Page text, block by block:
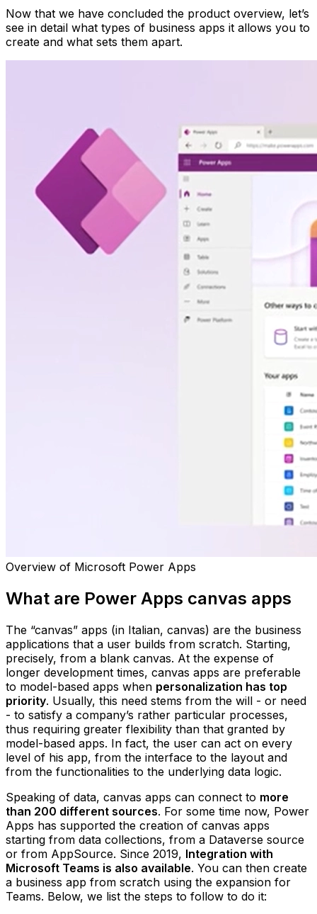
Now that we have concluded the product overview, let’s
see in detail what types of business apps it allows you to
create and what sets them apart.
Overview of Microsoft Power Apps
What are Power Apps canvas apps
The “canvas” apps (in Italian, canvas) are the business
applications that a user builds from scratch. Starting,
precisely, from a blank canvas. At the expense of
longer development times, canvas apps are preferable
to model-based apps when personalization has top
priority. Usually, this need stems from the will - or need
- to satisfy a company’s rather particular processes,
thus requiring greater flexibility than that granted by
model-based apps. In fact, the user can act on every
level of his app, from the interface to the layout and
from the functionalities to the underlying data logic.
Speaking of data, canvas apps can connect to more
than 200 different sources. For some time now, Power
Apps has supported the creation of canvas apps
starting from data collections, from a Dataverse source
or from AppSource. Since 2019, Integration with
Microsoft Teams is also available. You can then create
a business app from scratch using the expansion for
Teams. Below, we list the steps to follow to do it: